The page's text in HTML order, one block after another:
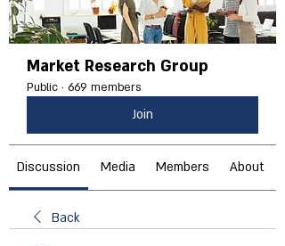
Market Research Group
Public · 669 members
Join
Discussion Media Members About
Back